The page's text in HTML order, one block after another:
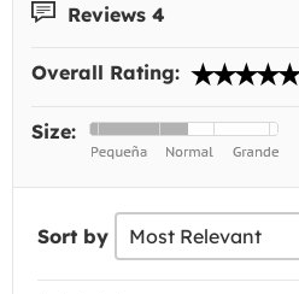
Reviews 4
Overall Rating:
Size:
Sort by